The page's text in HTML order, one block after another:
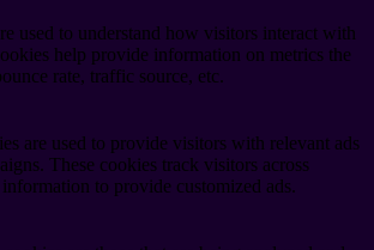
used to understand how visitors interact with
help provide information on metrics the
rate, traffic source, etc.
are used to provide visitors with relevant ads
These cookies track visitors across
to provide customized ads.